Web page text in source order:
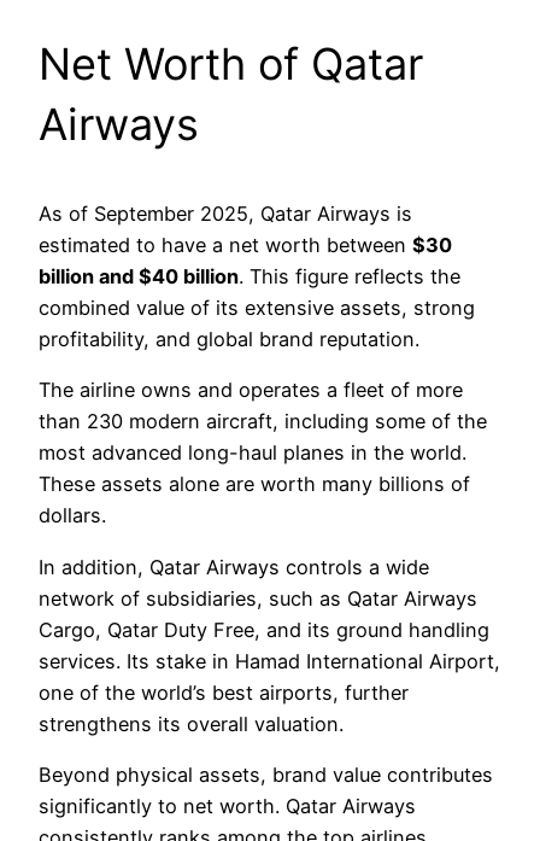
Net Worth of Qatar
Airways
As of September 2025, Qatar Airways is
estimated to have a net worth between $30
billion and $40 billion. This figure reflects the
combined value of its extensive assets, strong
profitability, and global brand reputation.
The airline owns and operates a fleet of more
than 230 modern aircraft, including some of the
most advanced long-haul planes in the world.
These assets alone are worth many billions of
dollars.
In addition, Qatar Airways controls a wide
network of subsidiaries, such as Qatar Airways
Cargo, Qatar Duty Free, and its ground handling
services. Its stake in Hamad International Airport,
one of the world’s best airports, further
strengthens its overall valuation.
Beyond physical assets, brand value contributes
significantly to net worth. Qatar Airways